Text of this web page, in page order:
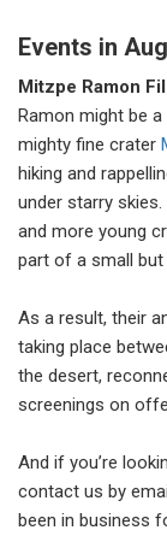
Events in
Mitzpe Ramon
Ramon might be
mighty fine crater
hiking and
under starry
and more young
part of a small
As a result, their
taking place
the desert,
screenings on
And if you’re
contact us by
been in business